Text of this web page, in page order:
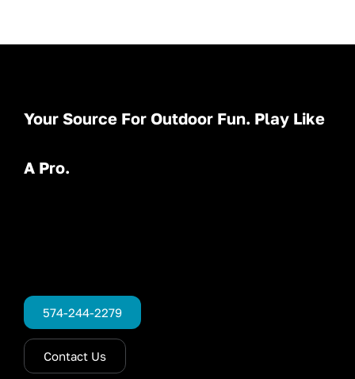
Your Source For Outdoor Fun. Play Like
A Pro.
574-244-2279
Contact Us